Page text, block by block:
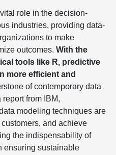
role in the decision-
industries, providing data-
to make
outcomes. With the
tools like R, predictive
more efficient and
of contemporary data
from IBM,
modeling techniques are
and achieve
the indispensability of
ensuring sustainable